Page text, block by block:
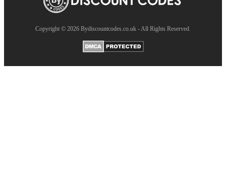
Copyright © 2026 Bydiscountcodes.co.uk - All Rights Reserved.